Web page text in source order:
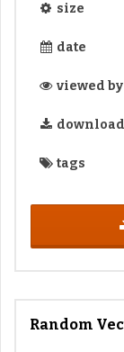
size
date
viewed by
download
tags
Random